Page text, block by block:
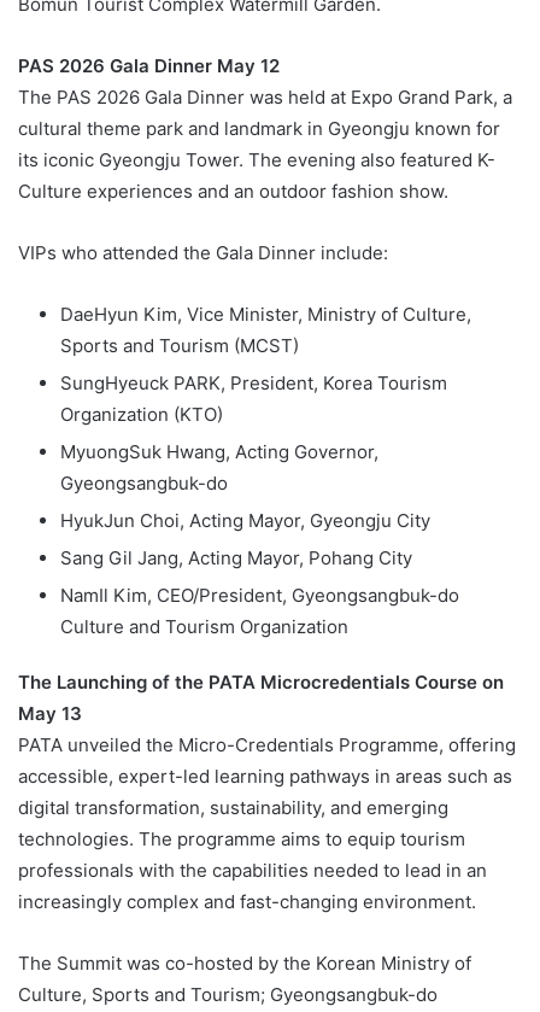
PAS 2026 Gala Dinner May 12
The PAS 2026 Gala Dinner was held at Expo Grand Park, a
cultural theme park and landmark in Gyeongju known for
its iconic Gyeongju Tower. The evening also featured K-
Culture experiences and an outdoor fashion show.
VIPs who attended the Gala Dinner include:
DaeHyun Kim, Vice Minister, Ministry of Culture,
Sports and Tourism (MCST)
SungHyeuck PARK, President, Korea Tourism
Organization (KTO)
MyuongSuk Hwang, Acting Governor,
Gyeongsangbuk-do
HyukJun Choi, Acting Mayor, Gyeongju City
Sang Gil Jang, Acting Mayor, Pohang City
NamIl Kim, CEO/President, Gyeongsangbuk-do
Culture and Tourism Organization
The Launching of the PATA Microcredentials Course on
May 13
PATA unveiled the Micro-Credentials Programme, offering
accessible, expert-led learning pathways in areas such as
digital transformation, sustainability, and emerging
technologies. The programme aims to equip tourism
professionals with the capabilities needed to lead in an
increasingly complex and fast-changing environment.
The Summit was co-hosted by the Korean Ministry of
Culture, Sports and Tourism; Gyeongsangbuk-do